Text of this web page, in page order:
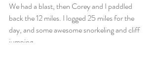
We had a blast, then Corey and I paddled
back the 12 miles. I logged 25 miles for the
day, and some awesome snorkeling and cliff
jumping.